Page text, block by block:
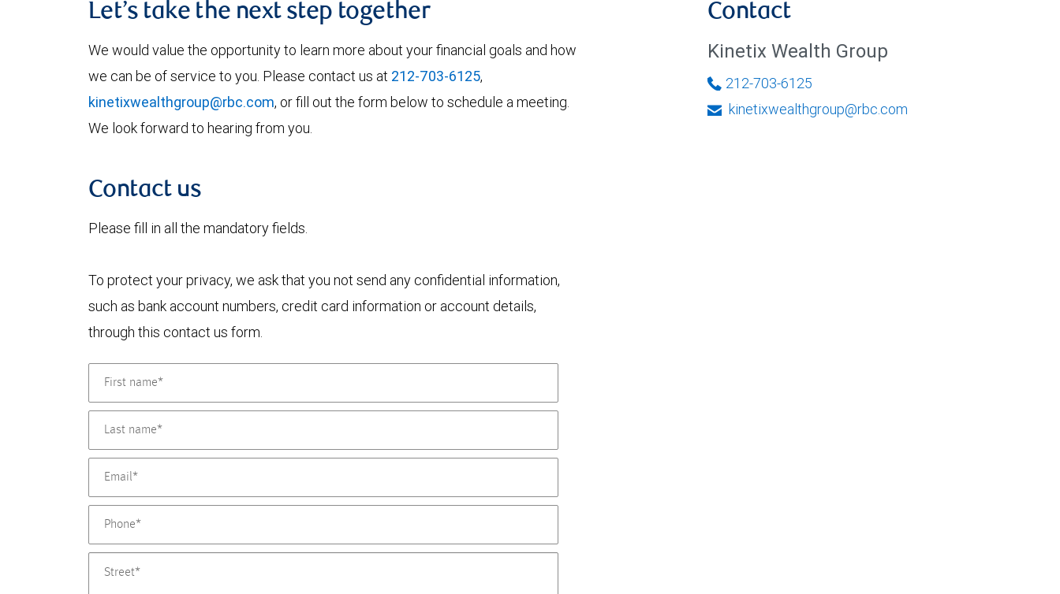
Let’s take the next step together
We would value the opportunity to learn more about your financial goals and how
we can be of service to you. Please contact us at 212-703-6125,
kinetixwealthgroup@rbc.com, or fill out the form below to schedule a meeting.
We look forward to hearing from you.
Contact us
Please fill in all the mandatory fields.
To protect your privacy, we ask that you not send any confidential information,
such as bank account numbers, credit card information or account details,
through this contact us form.
Contact
Kinetix Wealth Group
212-703-6125
kinetixwealthgroup@rbc.com